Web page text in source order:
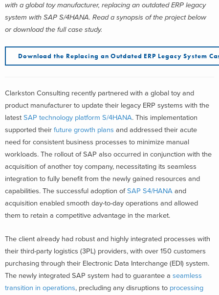
with a global toy manufacturer, replacing an outdated ERP legacy
system with SAP S/4HANA. Read a synopsis of the project below
or download the full case study.
Download the Replacing an Outdated ERP Legacy System
Clarkston Consulting recently partnered with a global toy and
product manufacturer to update their legacy ERP systems with the
latest SAP technology platform S/4HANA. This implementation
supported their future growth plans and addressed their acute
need for consistent business processes to minimize manual
workloads. The rollout of SAP also occurred in conjunction with the
acquisition of another toy company, necessitating its seamless
integration to fully benefit from the newly gained resources and
capabilities. The successful adoption ofSAP S4/HANA and
acquisition enabled smooth day-to-day operations and allowed
them to retain a competitive advantage in the market.
The client already had robust and highly integrated processes with
their third-party logistics (3PL) providers, with over 150 customers
purchasing through their Electronic Data Interchange (EDI) system.
The newly integrated SAP system had to guarantee a seamless
transition in operations, precluding any disruptions to processing